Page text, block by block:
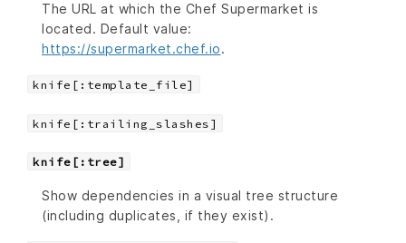
The URL at which the Chef Supermarket is
located. Default value:
https://supermarket.chef.io.
knife[:template_file]
knife[:trailing_slashes]
knife[:tree]
Show dependencies in a visual tree structure
(including duplicates, if they exist).